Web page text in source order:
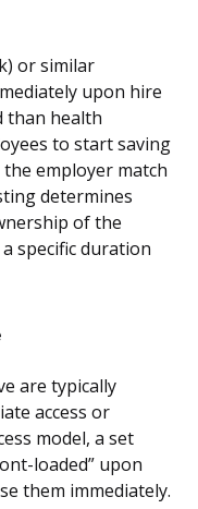
or similar
upon hire
than health
to start saving
employer match
determines
of the
specific duration
are typically
access or
model, a set
loaded” upon
them immediately.